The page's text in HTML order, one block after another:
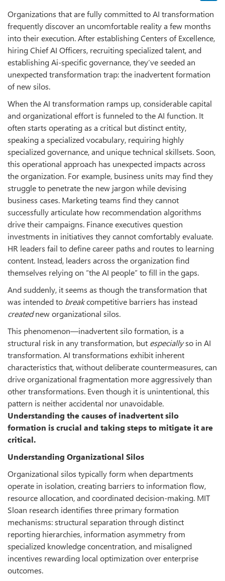
Organizations that are fully committed to AI transformation
frequently discover an uncomfortable reality a few months
into their execution. After establishing Centers of Excellence,
hiring Chief AI Officers, recruiting specialized talent, and
establishing Ai-specific governance, they’ve seeded an
unexpected transformation trap: the inadvertent formation
of new silos.
When the AI transformation ramps up, considerable capital
and organizational effort is funneled to the AI function. It
often starts operating as a critical but distinct entity,
speaking a specialized vocabulary, requiring highly
specialized governance, and unique technical skillsets. Soon,
this operational approach has unexpected impacts across
the organization. For example, business units may find they
struggle to penetrate the new jargon while devising
business cases. Marketing teams find they cannot
successfully articulate how recommendation algorithms
drive their campaigns. Finance executives question
investments in initiatives they cannot comfortably evaluate.
HR leaders fail to define career paths and routes to learning
content. Instead, leaders across the organization find
themselves relying on “the AI people” to fill in the gaps.
And suddenly, it seems as though the transformation that
was intended to breakcompetitive barriers has instead
creatednew organizational silos.
This phenomenon—inadvertent silo formation, is a
structural risk in any transformation, but especiallyso in AI
transformation. AI transformations exhibit inherent
characteristics that, without deliberate countermeasures, can
drive organizational fragmentation more aggressively than
other transformations. Even though it is unintentional, this
pattern is neither accidental nor unavoidable.
Understanding the causes of inadvertent silo
formation is crucial and taking steps to mitigate it are
critical.
Understanding Organizational Silos
Organizational silos typically form when departments
operate in isolation, creating barriers to information flow,
resource allocation, and coordinated decision-making. MIT
Sloan research identifies three primary formation
mechanisms: structural separation through distinct
reporting hierarchies, information asymmetry from
specialized knowledge concentration, and misaligned
incentives rewarding local optimization over enterprise
outcomes.